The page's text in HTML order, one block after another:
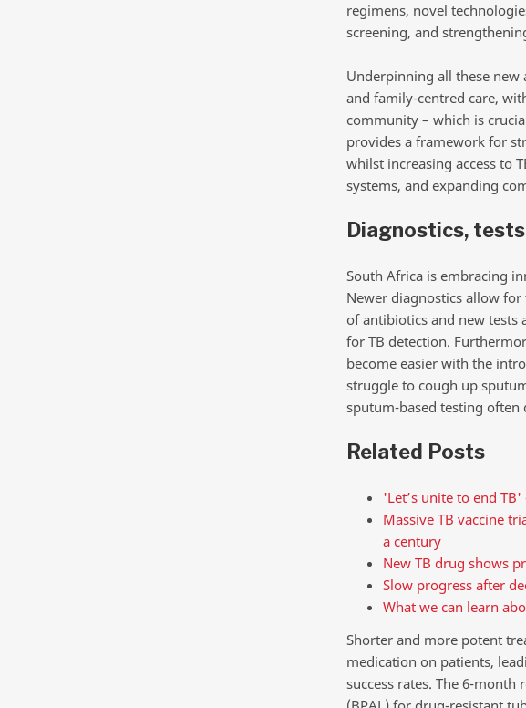
regimens, novel
screening, and
Underpinning all these new
and family-centred care,
community – which is
provides a framework for
whilst increasing access to
systems, and expanding
Diagnostics,
South Africa is embracing
Newer diagnostics allow
of antibiotics and new tests
for TB detection.
become easier with the
struggle to cough up
sputum-based testing often
Related Posts
'Let’s unite to end
Massive TB vaccine
a century
New TB drug shows
Slow progress after
What we can learn
Shorter and more potent
medication on patients,
success rates. The 6-